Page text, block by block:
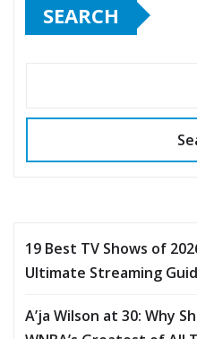
SEARCH
19 Best TV Shows of
Ultimate Streaming
A’ja Wilson at 30: Why